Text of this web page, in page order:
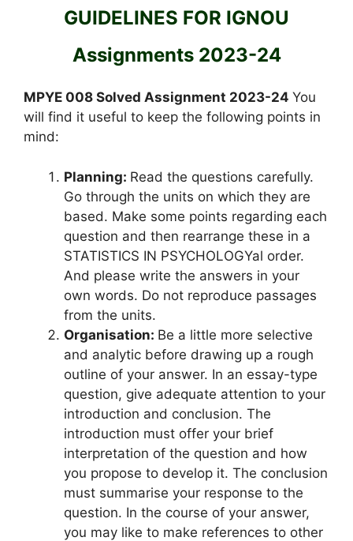
GUIDELINES FOR IGNOU
Assignments 2023-24
MPYE 008 Solved Assignment 2023-24 You
will find it useful to keep the following points in
mind:
Planning: Read the questions carefully.
Go through the units on which they are
based. Make some points regarding each
question and then rearrange these in a
STATISTICS IN PSYCHOLOGYal order.
And please write the answers in your
own words. Do not reproduce passages
from the units.
Organisation: Be a little more selective
and analytic before drawing up a rough
outline of your answer. In an essay-type
question, give adequate attention to your
introduction and conclusion. The
introduction must offer your brief
interpretation of the question and how
you propose to develop it. The conclusion
must summarise your response to the
question. In the course of your answer,
you may like to make references to other